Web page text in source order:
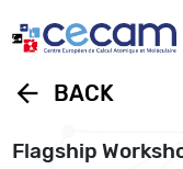
arrow_back BACK
Flagship
Cookies management